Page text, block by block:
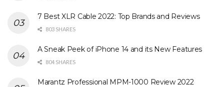
7 Best XLR Cable 2022: Top Brands and Reviews
803 SHARES
A Sneak Peek of iPhone 14 and its New Features
804 SHARES
Marantz Professional MPM-1000 Review 2022